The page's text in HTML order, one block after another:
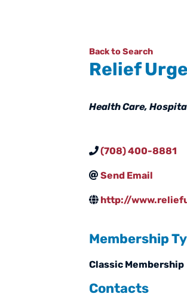
Back to Search
Relief
Categories
Health Care
(708) 400-8881
Send Email
http://
Membership
Classic Membership
Contacts